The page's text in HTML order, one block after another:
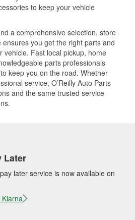
to keep your vehicle
a comprehensive selection, store
you get the right parts and
vehicle. Fast local pickup, home
parts professionals
keep you on the road. Whether
service, O’Reilly Auto Parts
and the same trusted service
Later
later service is now available on